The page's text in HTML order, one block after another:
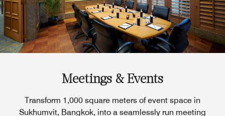
Meetings & Events
Transform 1,000 square meters of event space in
Sukhumvit, Bangkok, into a seamlessly run meeting